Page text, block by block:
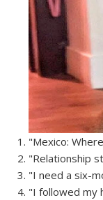
"Mexico:
"Relationship
"I need a six-
"I followed my